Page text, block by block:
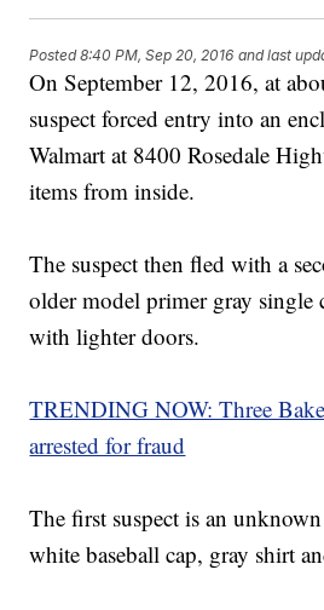
Posted8:40 PM, Sep 20, 2016 and last
On September 12, 2016, at
suspect forced entry into an
Walmart at 8400 Rosedale
items from inside.
The suspect then fled with a
older model primer gray single
with lighter doors.
TRENDING NOW: Three
arrested for fraud
The first suspect is an
white baseball cap, gray shirt